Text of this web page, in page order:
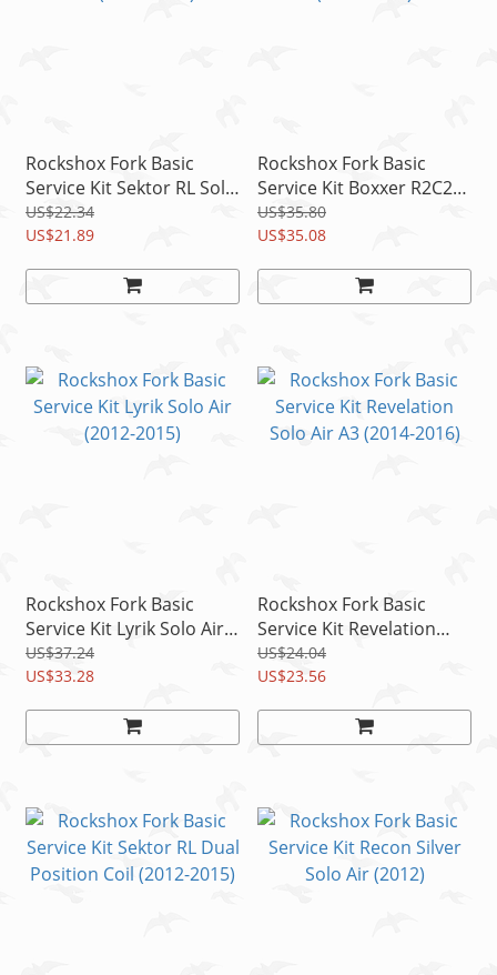
Rockshox Fork Basic
Service Kit Sektor RL Solo
Air (2012-2016)
US$22.34
US$21.89
Rockshox Fork Basic
Service Kit Boxxer R2C2
(2012-2014)
US$35.80
US$35.08
Rockshox Fork Basic
Service Kit Lyrik Solo Air
(2012-2015)
US$37.24
US$33.28
Rockshox Fork Basic
Service Kit Revelation
Solo Air A3 (2014-2016)
US$24.04
US$23.56